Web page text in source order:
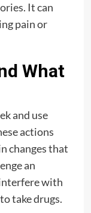
It can
pain or
What
and use
actions
changes that
an
with
take drugs.